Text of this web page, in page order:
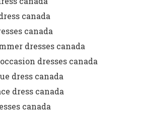
canada
canada
dresses canada
dresses canada
dress canada
dress canada
canada